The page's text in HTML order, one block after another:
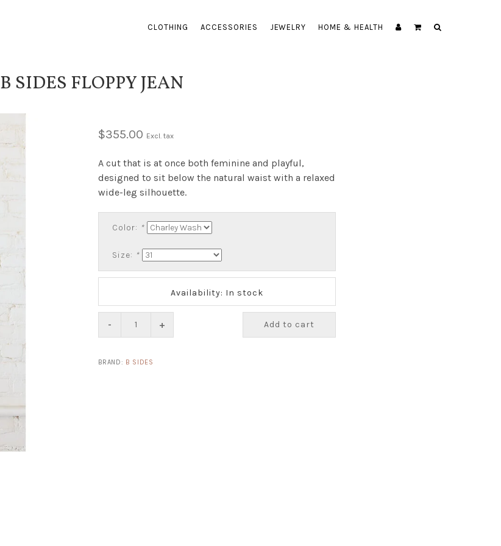
CLOTHING ACCESSORIES JEWELRY HOME & HEALTH
B SIDES FLOPPY JEAN
$355.00 Excl. tax
A cut that is at once both feminine and playful,
designed to sit below the natural waist with a relaxed
wide-leg silhouette.
Color: *
Size: *
Availability: In stock
- + Add to cart
BRAND: B SIDES